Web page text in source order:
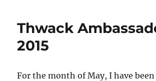
Thwack
2015
For the month of May, I have been